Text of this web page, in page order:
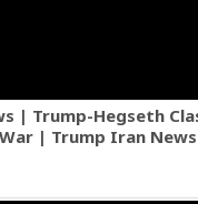
| Trump-Hegseth
| Trump Iran